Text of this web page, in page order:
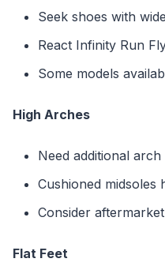
Seek shoes with
React Infinity Run
Some models
High Arches
Need additional
Cushioned midsoles
Consider
Flat Feet